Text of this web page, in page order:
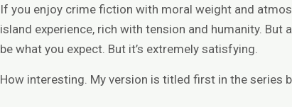
If you enjoy crime fiction with moral weight and
island experience, rich with tension and humanity.
be what you expect. But it’s extremely satisfying.
How interesting. My version is titled first in the series